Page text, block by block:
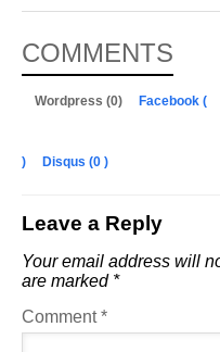
COMMENTS
Wordpress (0) Facebook (
) Disqus (0 )
Leave a Reply
Your email address will
are marked *
Comment*